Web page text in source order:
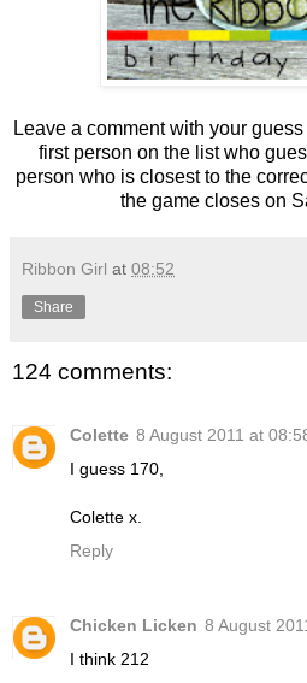
Leave a comment with your
first person on the list who
person who is closest to the
the game closes on
Ribbon Girl at 08:52
Share
124 comments:
Colette 8 August 2011 at
I guess 170,
Colette x.
Reply
Chicken Licken 8 August
I think 212